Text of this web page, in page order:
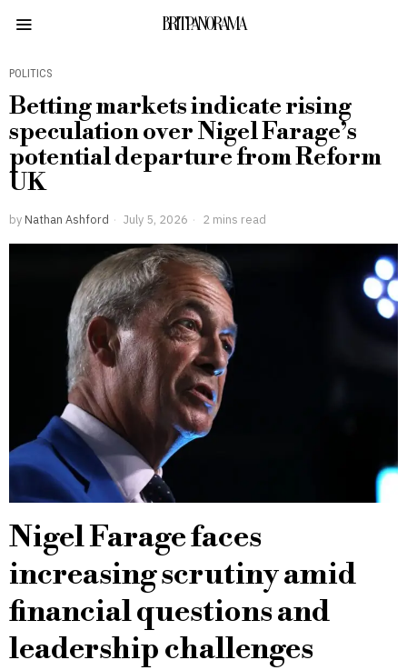
BRITPANORAMA
POLITICS
Betting markets indicate rising
speculation over Nigel Farage’s
potential departure from Reform
UK
by Nathan Ashford July 5, 2026 2 mins read
Nigel Farage faces
increasing scrutiny amid
financial questions and
leadership challenges